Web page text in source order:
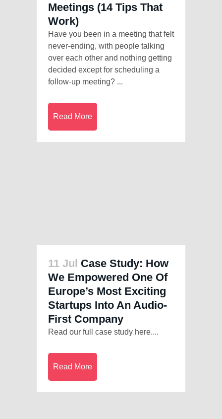
Meetings (14 Tips That
Work)
Have you been in a meeting that felt
never-ending, with people talking
over each other and nothing getting
decided except for scheduling a
follow-up meeting? ...
Read More
11 Jul Case Study: How
We Empowered One Of
Europe’s Most Exciting
Startups Into An Audio-
First Company
Read our full case study here....
Read More